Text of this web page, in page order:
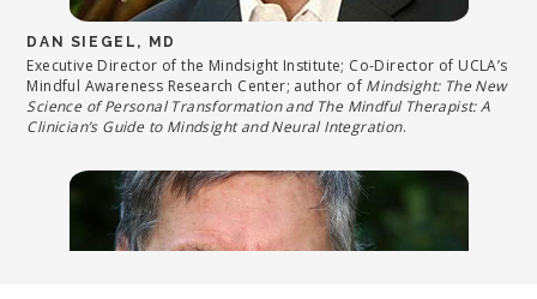
DAN SIEGEL, MD
Executive Director of the Mindsight Institute; Co-Director of UCLA’s
Mindful Awareness Research Center; author of Mindsight: The New
Science of Personal Transformation and The Mindful Therapist: A
Clinician’s Guide to Mindsight and Neural Integration.